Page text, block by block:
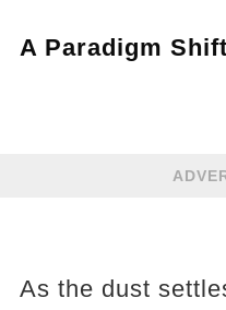
A Paradigm Shift
As the dust